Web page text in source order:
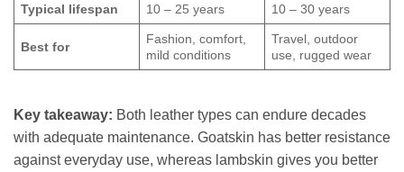
Typical lifespan 10 – 25 years 10 – 30 years
Best for
Fashion, comfort,
mild conditions
Travel, outdoor
use, rugged wear
Key takeaway: Both leather types can endure decades
with adequate maintenance. Goatskin has better resistance
against everyday use, whereas lambskin gives you better